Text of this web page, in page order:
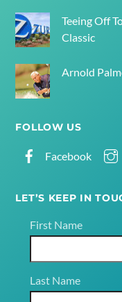
Teeing Off
Classic
Arnold
FOLLOW US
Facebook
LET’S KEEP IN
First Name
Last Name